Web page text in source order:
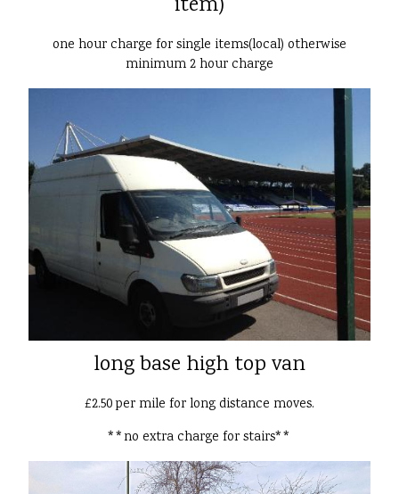
one hour charge for single items(local) otherwise
minimum 2 hour charge
long base high top van
£2.50 per mile for long distance moves.
**no extra charge for stairs**